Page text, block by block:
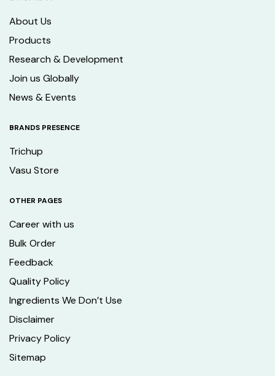
About Us
Products
Research & Development
Join us Globally
News & Events
BRANDS PRESENCE
Trichup
Vasu Store
OTHER PAGES
Career with us
Bulk Order
Feedback
Quality Policy
Ingredients We Don’t Use
Disclaimer
Privacy Policy
Sitemap